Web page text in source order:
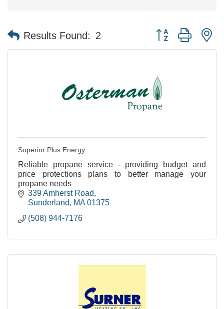
Results Found: 2 Button group with
Superior Plus Energy
Reliable propane service - providing budget and
price protections plans to better manage your
propane needs
339 Amherst Road
Sunderland
MA 01375
(508) 944-7176